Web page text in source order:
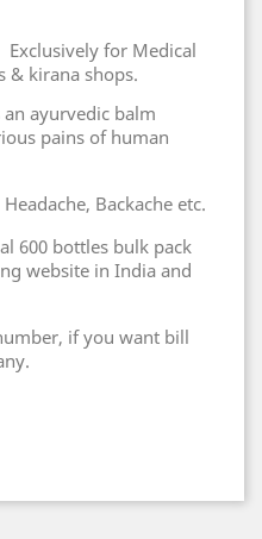
for Medical
& kirana shops.
an ayurvedic balm
pains of human
Backache etc.
600 bottles bulk pack
website in India and
if you want bill